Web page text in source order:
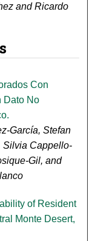
and Ricardo
Con
Dato No
García, Stefan
Silvia Cappello-
Gil, and
of Resident
Monte Desert,